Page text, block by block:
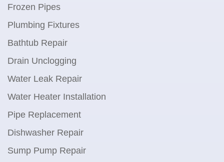
Frozen Pipes
Plumbing Fixtures
Bathtub Repair
Drain Unclogging
Water Leak Repair
Water Heater Installation
Pipe Replacement
Dishwasher Repair
Sump Pump Repair